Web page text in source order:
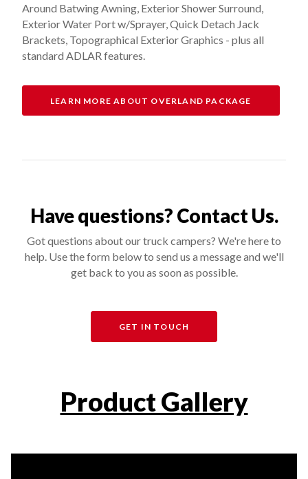
Around Batwing Awning, Exterior Shower Surround,
Exterior Water Port w/Sprayer, Quick Detach Jack
Brackets, Topographical Exterior Graphics - plus all
standard ADLAR features.
LEARN MORE ABOUT OVERLAND PACKAGE
Have questions? Contact Us.
Got questions about our truck campers? We're here to
help. Use the form below to send us a message and we'll
get back to you as soon as possible.
GET IN TOUCH
Product Gallery